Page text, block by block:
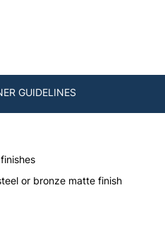
GUIDELINES
or bronze matte finish